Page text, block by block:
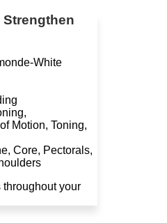
Strengthen
White
Motion, Toning,
Core, Pectorals,
your